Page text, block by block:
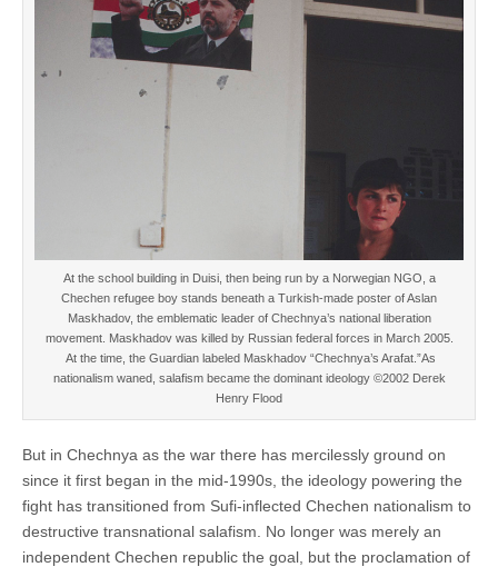
At the school building in Duisi, then being run by a Norwegian NGO, a
Chechen refugee boy stands beneath a Turkish-made poster of Aslan
Maskhadov, the emblematic leader of Chechnya’s national liberation
movement. Maskhadov was killed by Russian federal forces in March 2005.
At the time, the Guardian labeled Maskhadov “Chechnya’s Arafat.”As
nationalism waned, salafism became the dominant ideology ©2002 Derek
Henry Flood
But in Chechnya as the war there has mercilessly ground on
since it first began in the mid-1990s, the ideology powering the
fight has transitioned from Sufi-inflected Chechen nationalism to
destructive transnational salafism. No longer was merely an
independent Chechen republic the goal, but the proclamation of